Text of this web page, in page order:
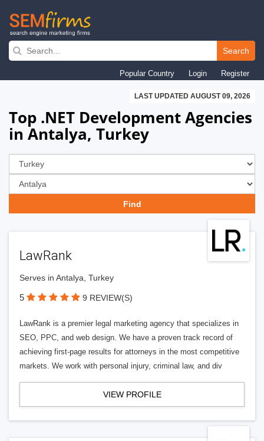
Skip
navigation
Search
Popular Country Login Register
LAST UPDATED AUGUST 09, 2026
Top .NET Development Agencies
in Antalya, Turkey
LawRank
Serves in Antalya, Turkey
5 9 REVIEW(S)
LawRank is a premier legal marketing agency that specializes in
SEO, PPC, and web design. We have a proven track record of
achieving first-page results for attorneys in the most competitive
markets. We work with personal injury, criminal law, and div
VIEW PROFILE